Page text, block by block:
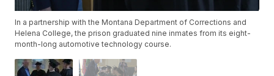
In a partnership with the Montana Department of Corrections and
Helena College, the prison graduated nine inmates from its eight-
month-long automotive technology course.